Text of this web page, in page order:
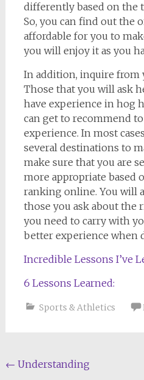
differently based on the
So, you can find out the
affordable for you to
you will enjoy it as you
In addition, inquire from
Those that you will ask
have experience in hog
can get to recommend
experience. In most
several destinations to
make sure that you are
more appropriate based
ranking online. You will
those you ask about
you need to carry with
better experience when
Incredible Lessons I’ve
6 Lessons Learned:
Sports & Athletics
Post
← Understanding